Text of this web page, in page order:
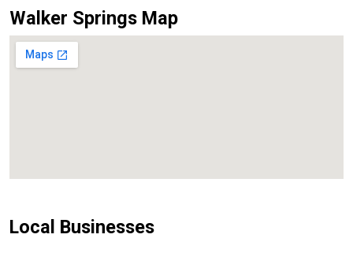
Walker Springs Map
Local Businesses